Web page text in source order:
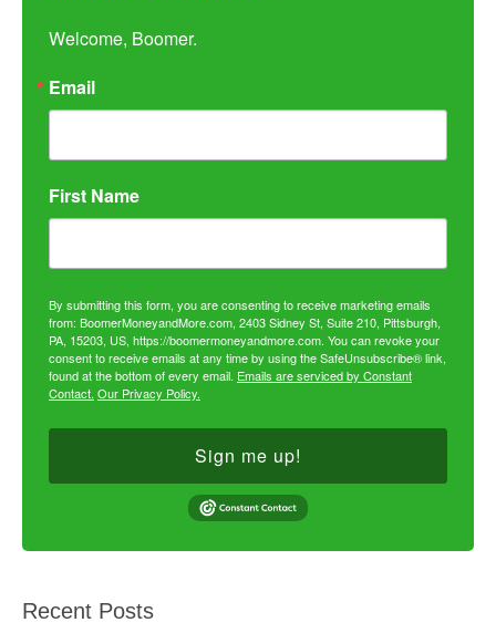
Welcome, Boomer.
Email
First Name
By submitting this form, you are consenting to receive marketing emails
from: BoomerMoneyandMore.com, 2403 Sidney St, Suite 210, Pittsburgh,
PA, 15203, US, https://boomermoneyandmore.com. You can revoke your
consent to receive emails at any time by using the SafeUnsubscribe® link,
found at the bottom of every email. Emails are serviced by Constant
Contact. Our Privacy Policy.
Sign me up!
Recent Posts